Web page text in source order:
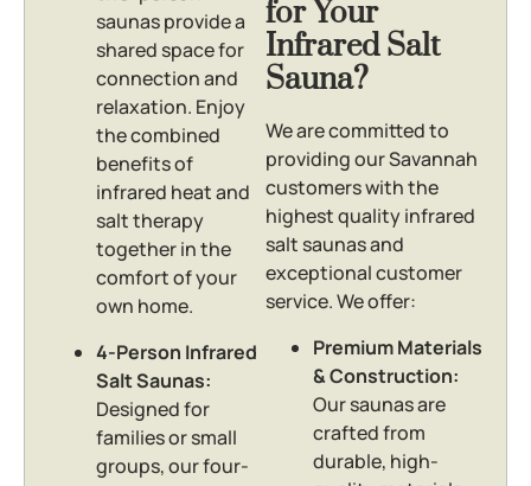
saunas provide a
shared space for
connection and
relaxation. Enjoy
the combined
benefits of
infrared heat and
salt therapy
together in the
comfort of your
own home.
4-Person Infrared
Salt Saunas:
Designed for
families or small
groups, our four-
for Your
Infrared Salt
Sauna?
We are committed to
providing our Savannah
customers with the
highest quality infrared
salt saunas and
exceptional customer
service. We offer:
Premium Materials
& Construction:
Our saunas are
crafted from
durable, high-